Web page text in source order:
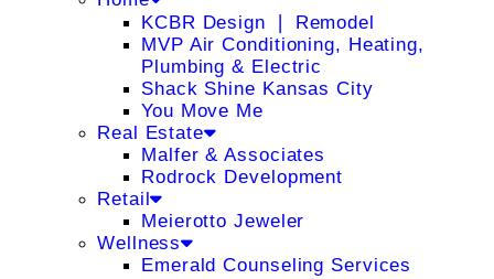
KCBR Design ❘ Remodel
MVP Air Conditioning, Heating,
Plumbing & Electric
Shack Shine Kansas City
You Move Me
Real Estate
Malfer & Associates
Rodrock Development
Retail
Meierotto Jeweler
Wellness
Emerald Counseling Services